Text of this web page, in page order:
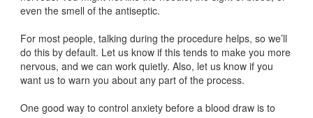
even the smell of the antiseptic.
For most people, talking during the procedure helps, so we’ll
do this by default. Let us know if this tends to make you more
nervous, and we can work quietly. Also, let us know if you
want us to warn you about any part of the process.
One good way to control anxiety before a blood draw is to